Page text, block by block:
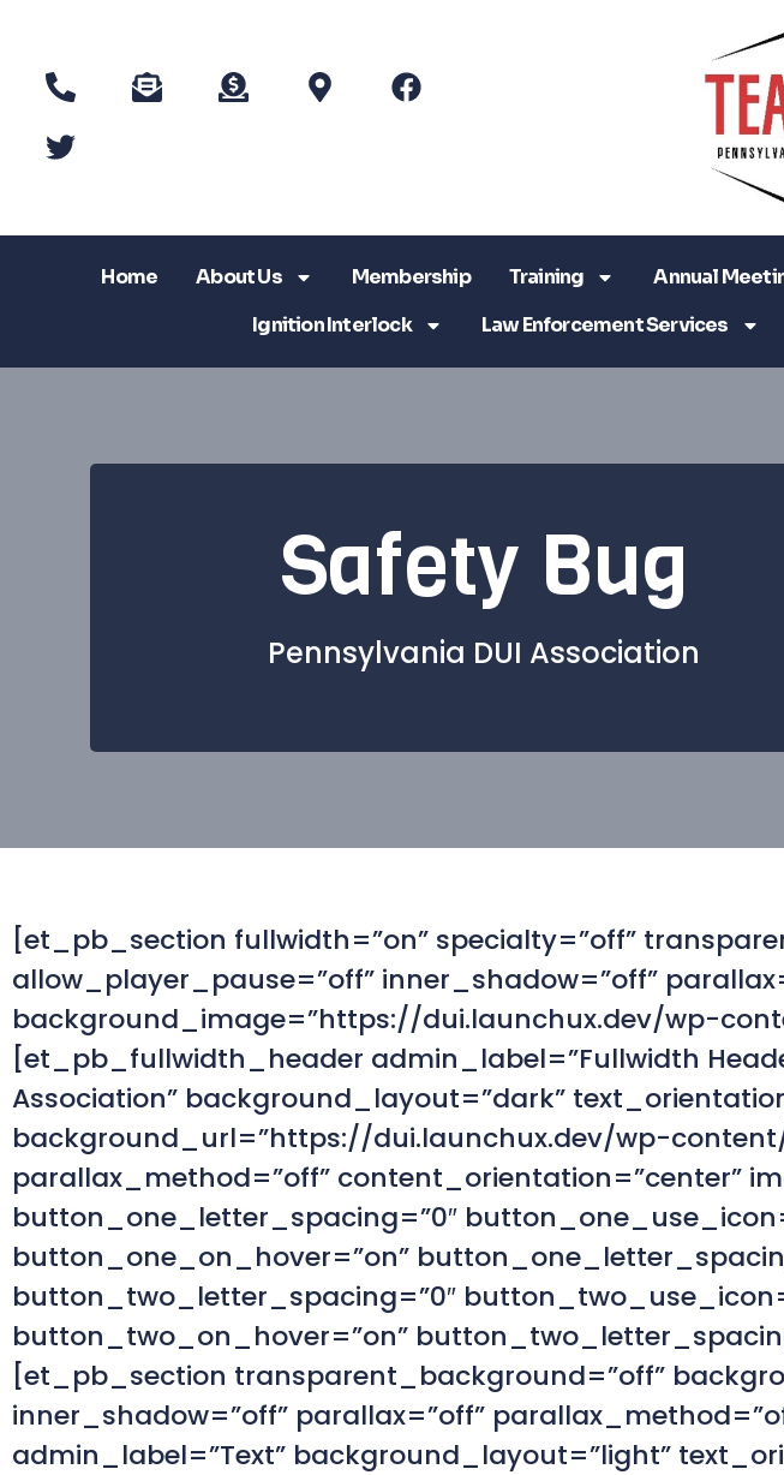
Home About Us Membership Training Annual
Ignition Interlock
Law Enforcement Services
Safety Bug
Pennsylvania DUI Association
[et_pb_section fullwidth=”on” specialty=”off”
allow_player_pause=”off” inner_shadow=”off”
background_image=”https://dui.launchux.dev/wp-
[et_pb_fullwidth_header admin_label=”Fullwidth
Association” background_layout=”dark”
background_url=”https://dui.launchux.dev/wp-
parallax_method=”off” content_orientation=”center”
button_one_letter_spacing=”0″
button_one_on_hover=”on”
button_two_letter_spacing=”0″
button_two_on_hover=”on”
[et_pb_section transparent_background=”off”
inner_shadow=”off” parallax=”off”
admin_label=”Text” background_layout=”light”